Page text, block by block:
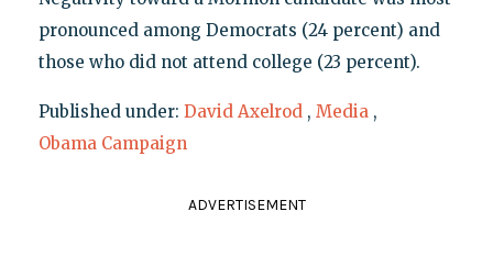
pronounced among Democrats (24 percent) and
those who did not attend college (23 percent).
Published under: David Axelrod , Media ,
Obama Campaign
ADVERTISEMENT